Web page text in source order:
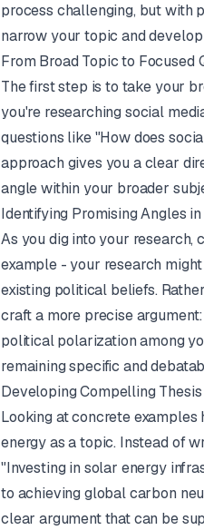
process challenging, but with
narrow your topic and
From Broad Topic to Focused
The first step is to take your
you're researching social
questions like "How does
approach gives you a clear
angle within your broader
Identifying Promising Angles
As you dig into your research,
example - your research
existing political beliefs.
craft a more precise
political polarization among
remaining specific and
Developing Compelling
Looking at concrete
energy as a topic. Instead of
"Investing in solar energy
to achieving global carbon
clear argument that can be